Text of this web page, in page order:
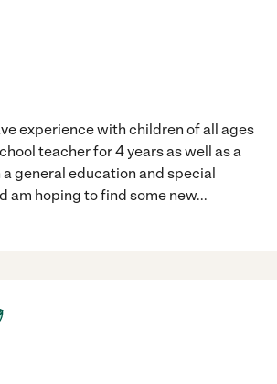
experience with children of all ages
teacher for 4 years as well as a
general education and special
am hoping to find some new...